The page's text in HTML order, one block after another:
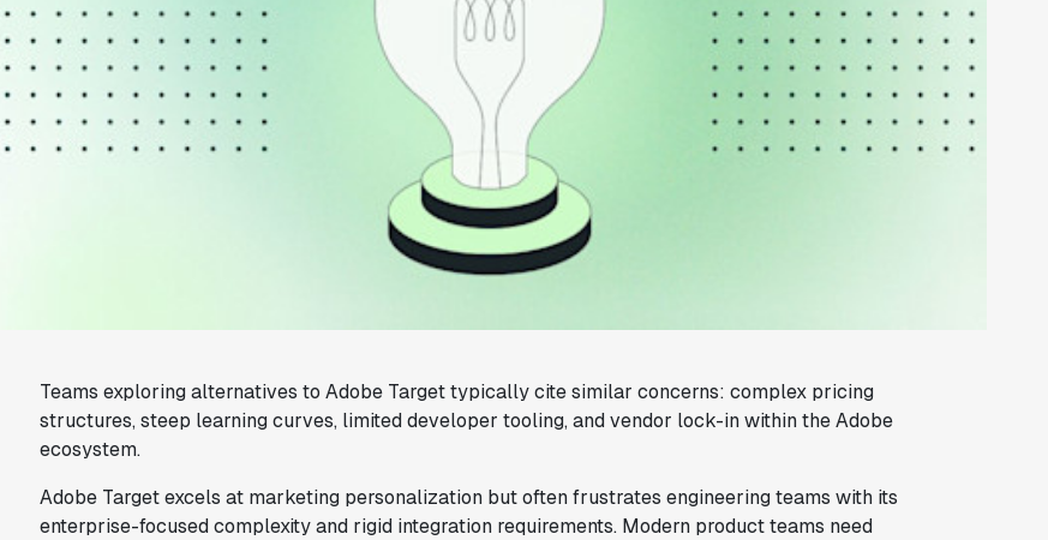
Teams exploring alternatives to Adobe Target typically cite similar concerns: complex pricing
structures, steep learning curves, limited developer tooling, and vendor lock-in within the Adobe
ecosystem.
Adobe Target excels at marketing personalization but often frustrates engineering teams with its
enterprise-focused complexity and rigid integration requirements. Modern product teams need